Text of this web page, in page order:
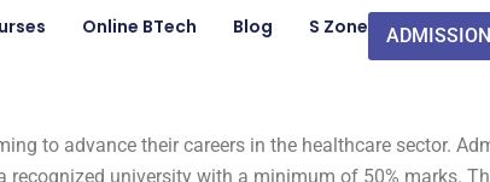
Online BTech Blog S Zone
to advance their careers in the healthcare sector.
university with a minimum of 50% marks.